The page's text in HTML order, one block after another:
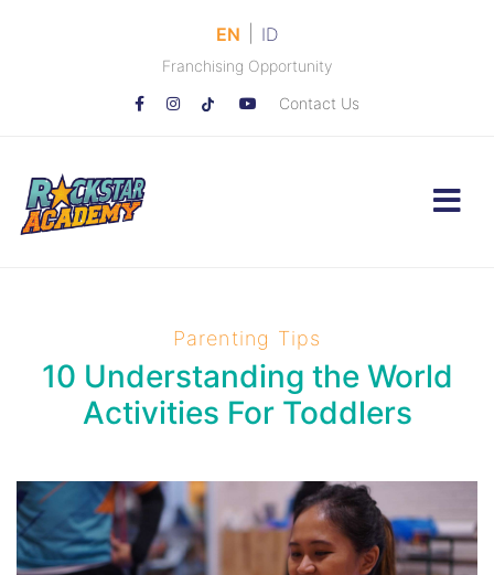
EN ID
Franchising Opportunity
Contact Us
Parenting Tips
10 Understanding the World
Activities For Toddlers